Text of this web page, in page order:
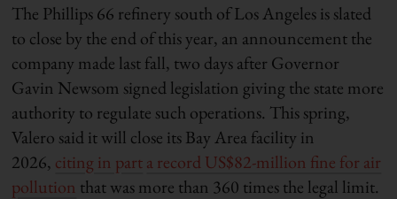
The Phillips 66 refinery south of Los Angeles is slated
to close by the end of this year, an announcement the
company made last fall, two days after Governor
Gavin Newsom signed legislation giving the state more
authority to regulate such operations. This spring,
Valero said it will close its Bay Area facility in
2026, citing in parta record US$82-million fine for air
pollution that was more than 360 times the legal limit.